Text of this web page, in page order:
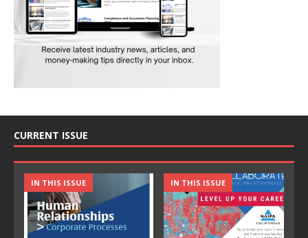
CURRENT ISSUE
IN THIS ISSUE IN THIS ISSUE